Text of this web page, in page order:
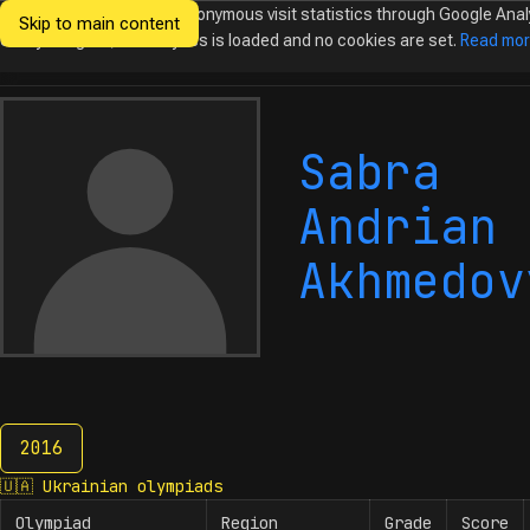
Skip to main content
Ukrainian
Sabra
Andrian
2016
2016
🇺🇦 Ukrainian olympiads
Olympiad
Region Grade Score
We would like to collect anonymous visit statistics through Google
Until you agree, no analytics is loaded and no cookies are set. Read